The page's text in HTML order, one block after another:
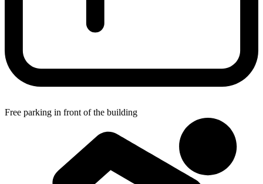
Free parking in front of the building